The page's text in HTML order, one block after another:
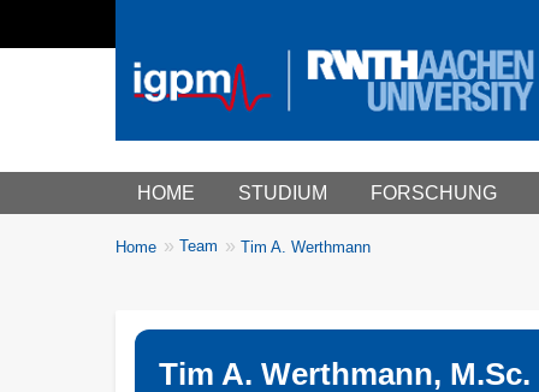
Main menu
HOME STUDIUM FORSCHUNG
Breadcrumbs
You
Home Team Tim A. Werthmann
Tim A. Werthmann, M.Sc.